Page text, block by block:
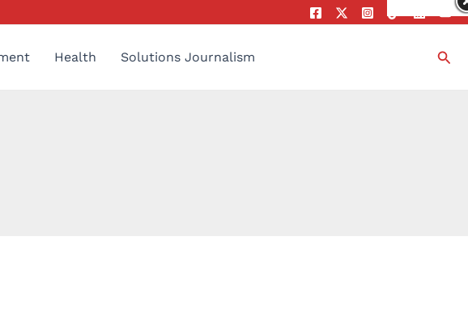
Health Solutions Journalism